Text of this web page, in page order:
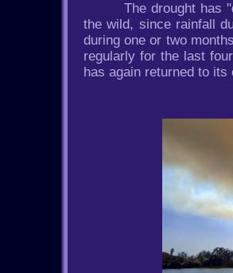
The drought has
the wild, since rainfall
during one or two
regularly for the last
has again returned to